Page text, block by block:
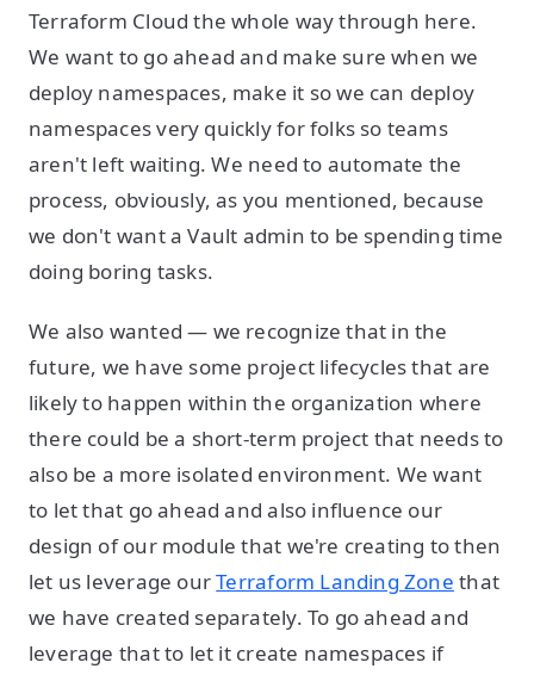
Terraform Cloud the whole way through here.
We want to go ahead and make sure when we
deploy namespaces, make it so we can deploy
namespaces very quickly for folks so teams
aren't left waiting. We need to automate the
process, obviously, as you mentioned, because
we don't want a Vault admin to be spending time
doing boring tasks.
We also wanted — we recognize that in the
future, we have some project lifecycles that are
likely to happen within the organization where
there could be a short-term project that needs to
also be a more isolated environment. We want
to let that go ahead and also influence our
design of our module that we're creating to then
let us leverage ourTerraform Landing Zone that
we have created separately. To go ahead and
leverage that to let it create namespaces if